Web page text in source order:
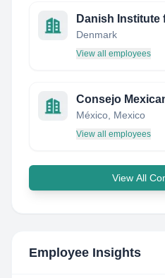
Danish Institute
Denmark
View all employees
México, Mexico
View all employees
View All
Employee Insights